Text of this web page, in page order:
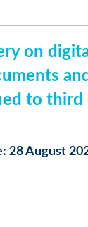
on
to
28 August